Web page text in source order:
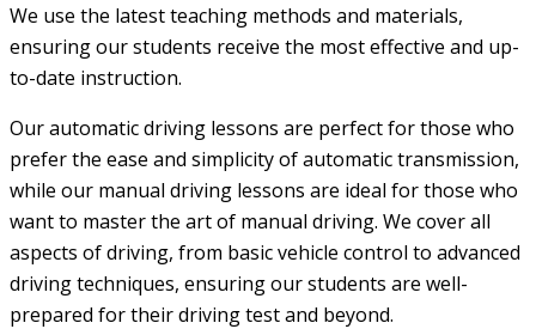
We use the latest teaching methods and materials,
ensuring our students receive the most effective and up-
to-date instruction.
Our automatic driving lessons are perfect for those who
prefer the ease and simplicity of automatic transmission,
while our manual driving lessons are ideal for those who
want to master the art of manual driving. We cover all
aspects of driving, from basic vehicle control to advanced
driving techniques, ensuring our students are well-
prepared for their driving test and beyond.